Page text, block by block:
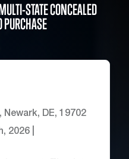
STATE CONCEALED
PURCHASE
DE, 19702
2026